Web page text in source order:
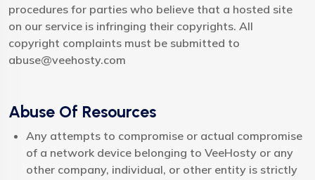
procedures for parties who believe that a hosted site
on our service is infringing their copyrights. All
copyright complaints must be submitted to
abuse@veehosty.com
Abuse Of Resources
Any attempts to compromise or actual compromise
of a network device belonging to VeeHosty or any
other company, individual, or other entity is strictly